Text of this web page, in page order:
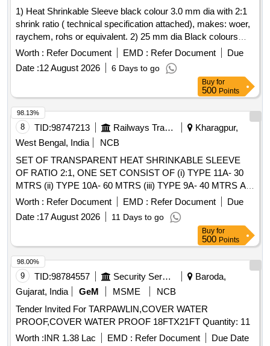
1) Heat Shrinkable Sleeve black colour 3.0 mm dia with 2:1
shrink ratio ( technical specification attached), makes: woer,
raychem, rohs or equivalent. 2) 25 mm dia Black colours
Heat shrinkable sleeve. with 2:1 shrink ratio ( technical
specification attached), makes: woer, raychem, rohs or
equivalent. . 25 mm dia Black colours Heat shrinkable
sleeve. with 2:1 shrink ratio ( technical specification
attached), makes: woer, raychem, rohs or equivalent. [
Warranty Period: 30 Months after the date of deli very ]
[Quantity Tolerance (+/-): 5 %age , Item Category : Normal ,
Total PO value variation Permitted: Max 8 lacs ] ]
Worth : Refer Document EMD : Refer Document
Due
Date :12 August 2026 6 Days to go
Buy for
500 Points
8 TID:98747213 Railways Transport Services
Kharagpur,
West Bengal, India
NCB
SET OF TRANSPARENT HEAT SHRINKABLE SLEEVE
OF RATIO 2:1, ONE SET CONSIST OF (i) TYPE 11A- 30
MTRS (ii) TYPE 10A- 60 MTRS (iii) TYPE 9A- 40 MTRS AS
PER CLW SPEC CLW/ES/I-15 ALT H SUITABLE FOR
MEMU MOTOR COACH . SET OF TRANSPARENT HEAT
SHRINKABLE SLEEVE OF RATIO 2:1, ONE SET
CONSIST OF (i) TYP E 11A- 30 MTRS (ii) TYPE 10A- 60
MTRS (iii) TYPE 9A- 40 MTRS AS PER CLW SPEC
CLW/ES/I-15 ALT H SUITAB LE FOR MEMU MOTOR
COACH [ Warranty Period: 30 Months after the date of
delivery ] ]
Worth : Refer Document EMD : Refer Document
Due
Date :17 August 2026 11 Days to go
98.13%
Buy for
500 Points
9 TID:98784557 Security Services
Baroda,
Gujarat, India
GeM MSME
NCB
Tender Invited For TARPAWLIN,COVER WATER
PROOF,COVER WATER PROOF 18FTX21FT Quantity: 11
Worth :INR 1.38 Lac EMD : Refer Document
Due Date
98.00%